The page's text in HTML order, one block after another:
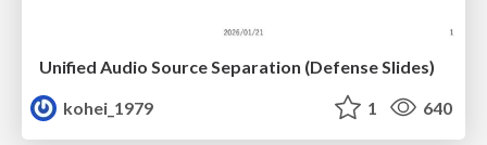
Unified Audio Source Separation (Defense Slides)
kohei_1979
1 640